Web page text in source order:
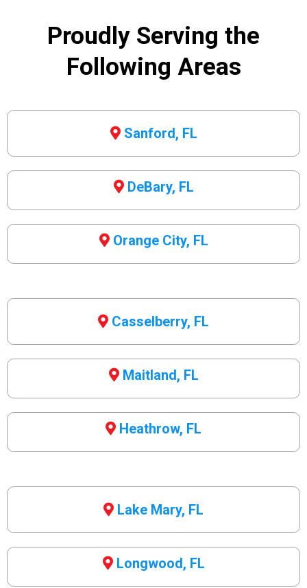
Proudly Serving the
Following Areas
Sanford, FL
DeBary, FL
Orange City, FL
Casselberry, FL
Maitland, FL
Heathrow, FL
Lake Mary, FL
Longwood, FL